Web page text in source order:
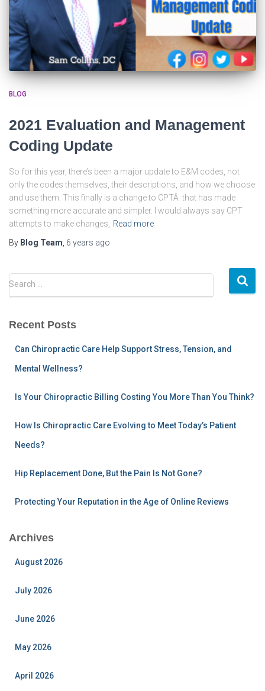
BLOG
2021 Evaluation and Management
Coding Update
So for this year, there’s been a major update to E&M codes, not
only the codes themselves, their descriptions, and how we choose
and use them. This finally is a change to CPTÂ that has made
something more accurate and simpler. I would always say CPT
attempts to make changes,
Read more
By Blog Team 6 years ago
S
c
Search …
Recent Posts
Can Chiropractic Care Help Support Stress, Tension, and
Mental Wellness?
Is Your Chiropractic Billing Costing You More Than You Think?
How Is Chiropractic Care Evolving to Meet Today’s Patient
Needs?
Hip Replacement Done, But the Pain Is Not Gone?
Protecting Your Reputation in the Age of Online Reviews
Archives
August 2026
July 2026
June 2026
May 2026
April 2026